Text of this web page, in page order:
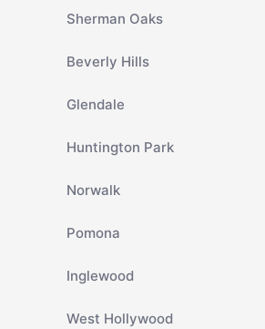
Sherman Oaks
Beverly Hills
Glendale
Huntington Park
Norwalk
Pomona
Inglewood
West Hollywood